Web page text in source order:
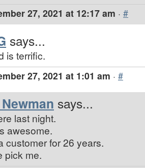
27, 2021 at 12:17 am · #
says...
is terrific.
27, 2021 at 1:01 am · #
says...
last night.
awesome.
customer for 26 years.
pick me.